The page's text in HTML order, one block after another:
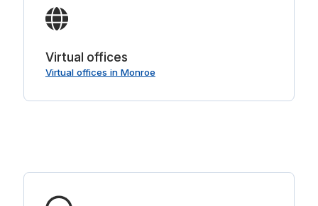
Virtual offices
Virtual offices in Monroe